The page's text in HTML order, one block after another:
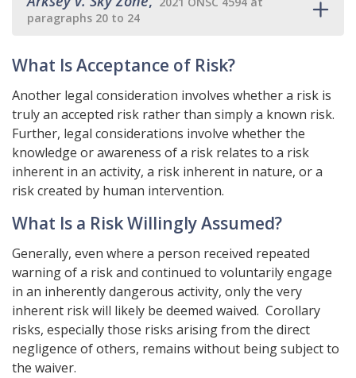
paragraphs 20 to 24
What Is Acceptance of Risk?
Another legal consideration involves whether a risk is
truly an accepted risk rather than simply a known risk.
Further, legal considerations involve whether the
knowledge or awareness of a risk relates to a risk
inherent in an activity, a risk inherent in nature, or a
risk created by human intervention.
What Is a Risk Willingly Assumed?
Generally, even where a person received repeated
warning of a risk and continued to voluntarily engage
in an inherently dangerous activity, only the very
inherent risk will likely be deemed waived. Corollary
risks, especially those risks arising from the direct
negligence of others, remains without being subject to
the waiver.